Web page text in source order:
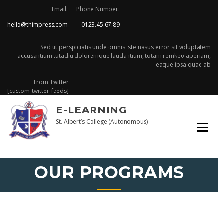
content
Email:
hello@thimpress.com
Phone Number:
0123.45.67.89
Sed ut perspiciatis unde omnis iste nasus error sit voluptatem
accusantium tutadiu doloremque laudantium, totam remkeo aperiam,
eaque ipsa quae ab
From Twitter
[custom-twitter-feeds]
E-LEARNING
St. Albert’s College (Autonomous)
OUR PROGRAMS